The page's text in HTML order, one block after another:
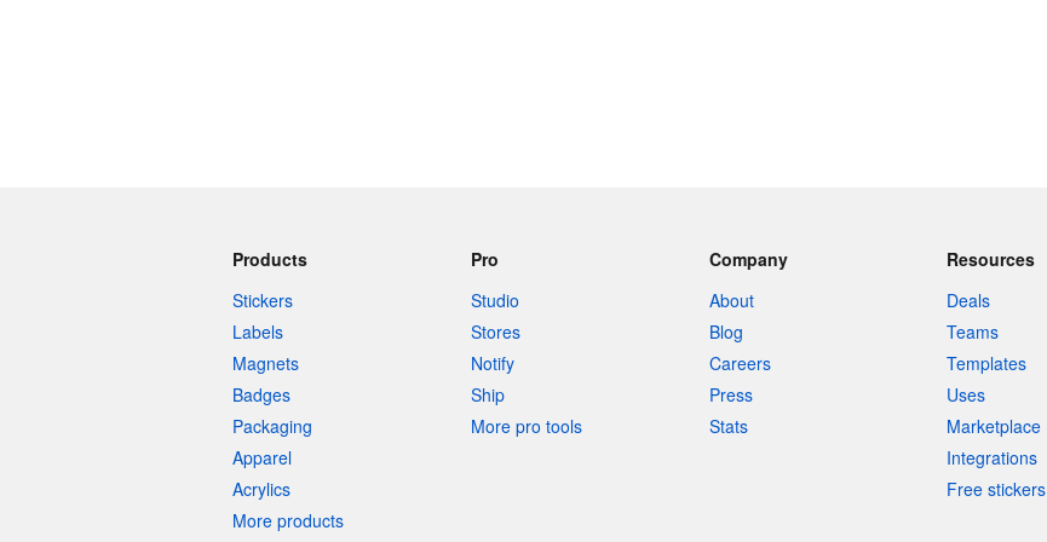
Products
Stickers
Labels
Magnets
Badges
Packaging
Apparel
Acrylics
More products
Pro
Studio
Stores
Notify
Ship
More pro tools
Company
About
Blog
Careers
Press
Stats
Resources
Deals
Teams
Templates
Uses
Marketplace
Integrations
Free stickers